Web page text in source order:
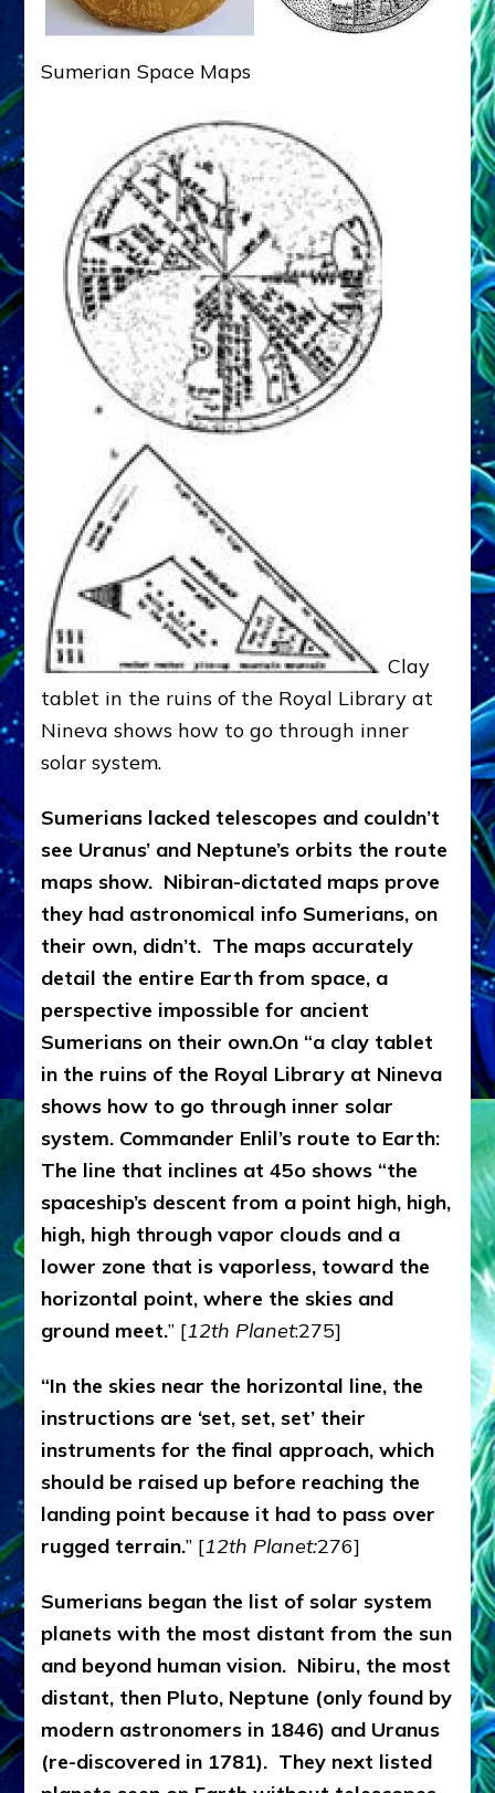
Sumerian Space Maps
Clay
tablet in the ruins of the Royal Library at
Nineva shows how to go through inner
solar system.
Sumerians lacked telescopes and couldn’t
see Uranus’ and Neptune’s orbits the route
maps show. Nibiran-dictated maps prove
they had astronomical info Sumerians, on
their own, didn’t. The maps accurately
detail the entire Earth from space, a
perspective impossible for ancient
Sumerians on their own.On “a clay tablet
in the ruins of the Royal Library at Nineva
shows how to go through inner solar
system. Commander Enlil’s route to Earth:
The line that inclines at 45o shows “the
spaceship’s descent from a point high, high,
high, high through vapor clouds and a
lower zone that is vaporless, toward the
horizontal point, where the skies and
ground meet.” [12th Planet:275]
“In the skies near the horizontal line, the
instructions are ‘set, set, set’ their
instruments for the final approach, which
should be raised up before reaching the
landing point because it had to pass over
rugged terrain.” [12th Planet:276]
Sumerians began the list of solar system
planets with the most distant from the sun
and beyond human vision. Nibiru, the most
distant, then Pluto, Neptune (only found by
modern astronomers in 1846) and Uranus
(re-discovered in 1781). They next listed